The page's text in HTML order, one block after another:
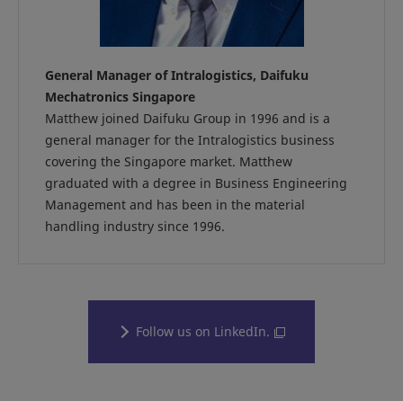
General Manager of Intralogistics, Daifuku
Mechatronics Singapore
Matthew joined Daifuku Group in 1996 and is a
general manager for the Intralogistics business
covering the Singapore market. Matthew
graduated with a degree in Business Engineering
Management and has been in the material
handling industry since 1996.
Follow us on LinkedIn.